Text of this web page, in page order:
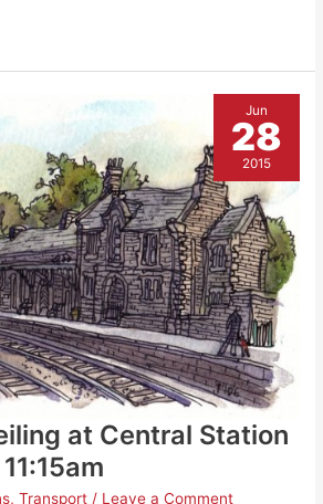
at Central Station
,Transport / Leave a Comment
Jun
28
2015